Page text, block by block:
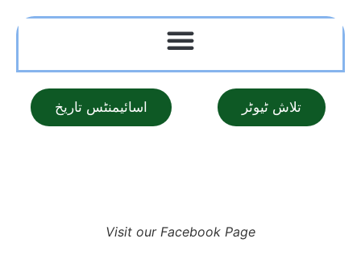
اسائیمنٹس تاریخ تلاش ٹیوٹر
Visit our Facebook Page